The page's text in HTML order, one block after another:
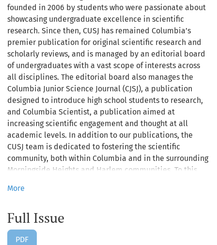
founded in 2006 by students who were passionate about
showcasing undergraduate excellence in scientific
research. Since then, CUSJ has remained Columbia’s
premier publication for original scientific research and
scholarly reviews, and is managed by an editorial board
of undergraduates with a vast scope of interests across
all disciplines. The editorial board also manages the
Columbia Junior Science Journal (CJSJ), a publication
designed to introduce high school students to research,
and Columbia Scientist, a publication aimed at
increasing scientific engagement and thought at all
academic levels. In addition to our publications, the
CUSJ team is dedicated to fostering the scientific
community, both within Columbia and in the surrounding
Morningside Heights and Harlem communities. To this
events relevant to young and early career scientists,
each spring.
More
Full Issue
PDF